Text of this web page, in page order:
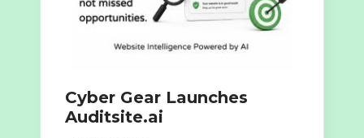
Cyber Gear Launches
Auditsite.ai